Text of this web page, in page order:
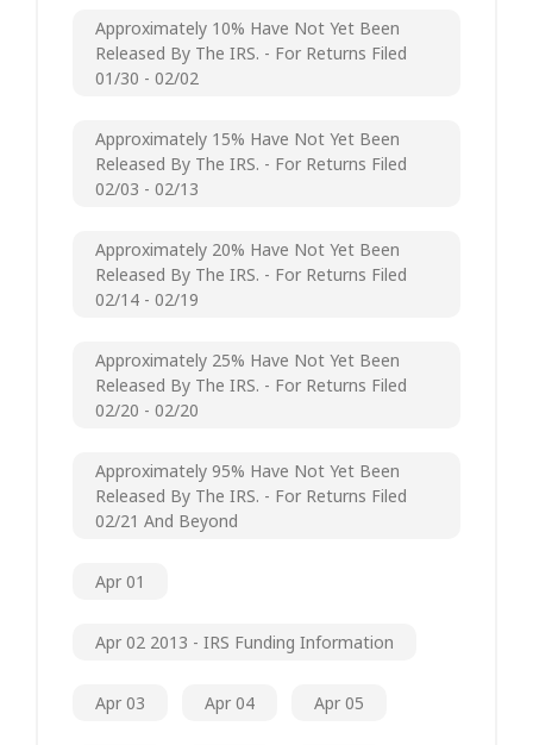
Approximately 10% Have Not Yet Been
Released By The IRS. - For Returns Filed
01/30 - 02/02
Approximately 15% Have Not Yet Been
Released By The IRS. - For Returns Filed
02/03 - 02/13
Approximately 20% Have Not Yet Been
Released By The IRS. - For Returns Filed
02/14 - 02/19
Approximately 25% Have Not Yet Been
Released By The IRS. - For Returns Filed
02/20 - 02/20
Approximately 95% Have Not Yet Been
Released By The IRS. - For Returns Filed
02/21 And Beyond
Apr 01
Apr 02 2013 - IRS Funding Information
Apr 03 Apr 04 Apr 05